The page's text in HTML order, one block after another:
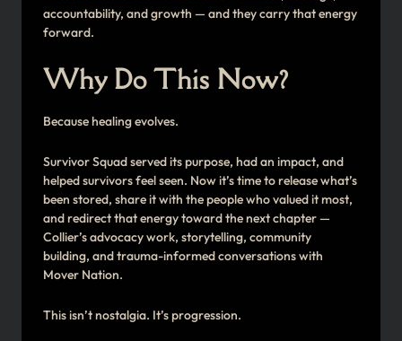
accountability, and growth — and they carry that energy
forward.
Why Do This Now?
Because healing evolves.
Survivor Squad served its purpose, had an impact, and
helped survivors feel seen. Now it’s time to release what’s
been stored, share it with the people who valued it most,
and redirect that energy toward the next chapter —
Collier’s advocacy work, storytelling, community
building, and trauma-informed conversations with
Mover Nation.
This isn’t nostalgia. It’s progression.